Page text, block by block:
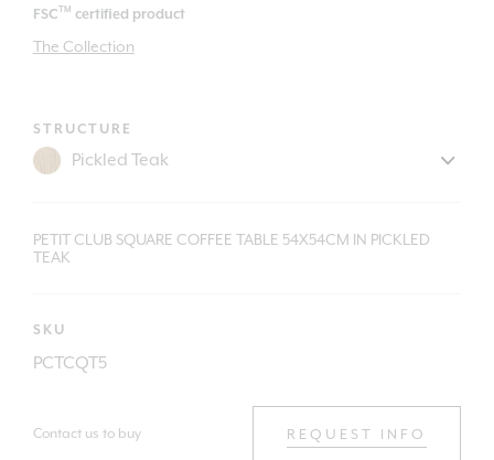
FSCTM certified product
The Collection
STRUCTURE
PETIT CLUB SQUARE COFFEE TABLE 54X54CM IN PICKLED
TEAK
SKU
PCTCQT5
Contact us to buy REQUEST INFO